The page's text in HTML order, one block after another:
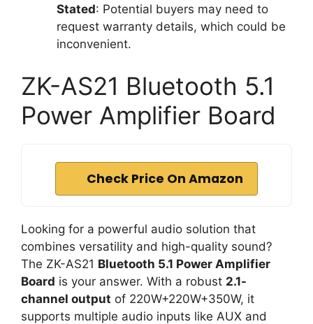
Stated: Potential buyers may need to
request warranty details, which could be
inconvenient.
ZK-AS21 Bluetooth 5.1
Power Amplifier Board
Check Price On Amazon
Looking for a powerful audio solution that
combines versatility and high-quality sound?
The ZK-AS21 Bluetooth 5.1 Power Amplifier
Board is your answer. With a robust 2.1-
channel output of 220W+220W+350W, it
supports multiple audio inputs like AUX and